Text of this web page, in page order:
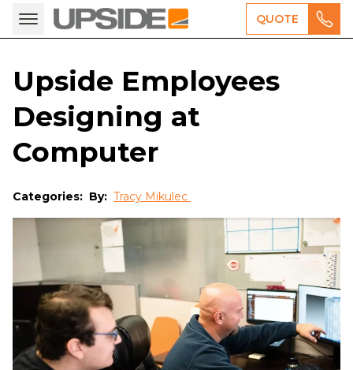
QUOTE
Upside Employees
Designing at
Computer
Categories: By: Tracy Mikulec